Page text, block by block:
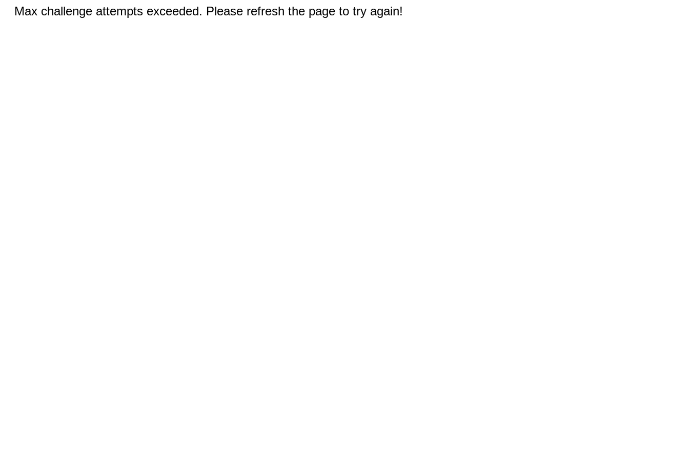
Max challenge attempts exceeded. Please refresh the page to try again!